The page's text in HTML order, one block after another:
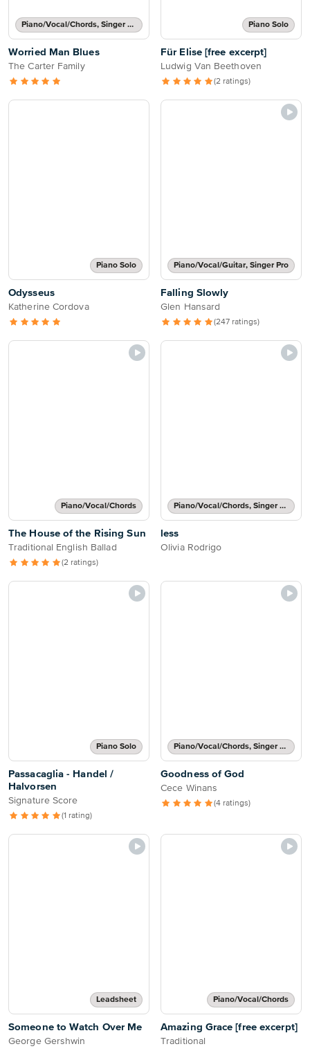
Piano/Vocal/Chords, Singer Pro
Worried Man Blues
The Carter Family
Piano Solo
Für Elise [free excerpt]
Ludwig Van Beethoven
(2 ratings)
Piano Solo
Odysseus
Katherine Cordova
Piano/Vocal/Guitar, Singer Pro
Falling Slowly
Glen Hansard
(247 ratings)
Piano/Vocal/Chords
The House of the Rising Sun
Traditional English Ballad
(2 ratings)
Piano/Vocal/Chords, Singer Pro
less
Olivia Rodrigo
Piano Solo
Passacaglia - Handel /
Halvorsen
Signature Score
(1 rating)
Piano/Vocal/Chords, Singer Pro
Goodness of God
Cece Winans
(4 ratings)
Leadsheet
Someone to Watch Over Me
George Gershwin
Piano/Vocal/Chords
Amazing Grace [free excerpt]
Traditional